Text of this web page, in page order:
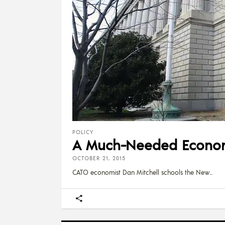
POLICY
A Much-Needed
OCTOBER 21, 2015
CATO economist Dan Mitchell schools the New